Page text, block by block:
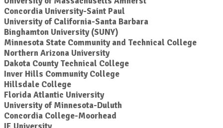
Concordia University-Saint Paul
University of California-Santa Barbara
Binghamton University (SUNY)
Minnesota State Community and Technical College
Northern Arizona University
Dakota County Technical College
Inver Hills Community College
Hillsdale College
Florida Atlantic University
University of Minnesota-Duluth
Concordia College-Moorhead